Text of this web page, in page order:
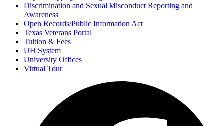
Discrimination and Sexual Misconduct Reporting and
Awareness
Open Records/Public Information Act
Texas Veterans Portal
Tuition & Fees
UH System
University Offices
Virtual Tour